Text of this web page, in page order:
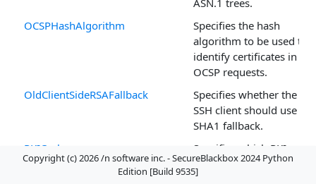
OCSPHashAlgorithm
Specifies the hash
algorithm to be used to
identify certificates in
OCSP requests.
OldClientSideRSAFallback
Specifies whether the
SSH client should use a
SHA1 fallback.
PKICache
Specifies which PKI
elements (certificates,
CRLs, OCSP responses)
Copyright (c) 2026 /n software inc. - SecureBlackbox 2024 Python
Edition [Build 9535]